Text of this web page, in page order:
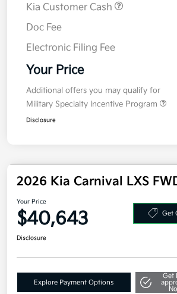
Kia Customer Cash
Doc Fee
Electronic Filing Fee
Your Price
Additional offers you may qualify for
Military Specialty Incentive Program
Disclosure
2026 Kia Carnival LXS
Your Price
$40,643 Get
Disclosure
Explore Payment Options
Get